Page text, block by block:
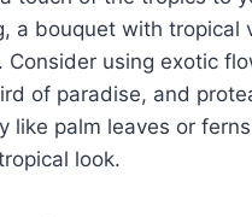
a bouquet with tropical
Consider using exotic
of paradise, and
like palm leaves or
look.